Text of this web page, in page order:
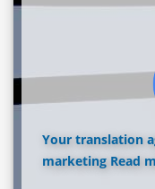
Your translation
marketing Read